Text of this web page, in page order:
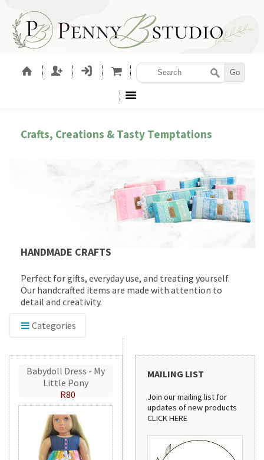
Crafts, Creations & Tasty Temptations
HANDMADE CRAFTS
Perfect for gifts, everyday use, and treating yourself.
Our handcrafted items are made with attention to
detail and creativity.
Categories
Babydoll Dress - My
Little Pony
R80
MAILING LIST
Join our mailing list for
updates of new products
CLICK HERE